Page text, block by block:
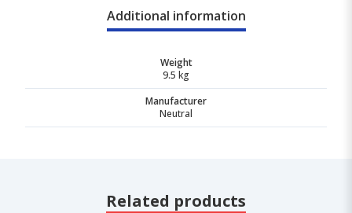
Additional information
Weight
9.5 kg
Manufacturer
Neutral
Related products